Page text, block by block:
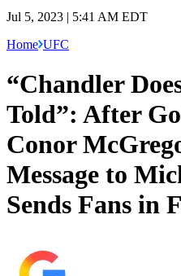
Jul 5, 2023 | 5:41 AM EDT
Home UFC
“Chandler
Told”: After
Conor
Message to
Sends Fans in